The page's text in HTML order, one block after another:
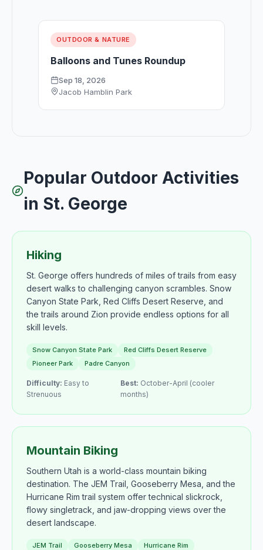
OUTDOOR & NATURE
Balloons and Tunes Roundup
Sep 18, 2026
Jacob Hamblin Park
Popular Outdoor Activities
in St. George
Hiking
St. George offers hundreds of miles of trails from easy
desert walks to challenging canyon scrambles. Snow
Canyon State Park, Red Cliffs Desert Reserve, and
the trails around Zion provide endless options for all
skill levels.
Snow Canyon State Park
Red Cliffs Desert Reserve
Pioneer Park
Padre Canyon
Difficulty: Easy to
Strenuous
Best: October-April (cooler
months)
Mountain Biking
Southern Utah is a world-class mountain biking
destination. The JEM Trail, Gooseberry Mesa, and the
Hurricane Rim trail system offer technical slickrock,
flowy singletrack, and jaw-dropping views over the
desert landscape.
JEM Trail Gooseberry Mesa Hurricane Rim